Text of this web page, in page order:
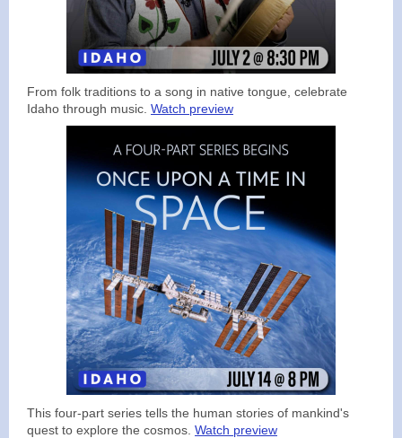
From folk traditions to a song in native tongue, celebrate
Idaho through music. Watch preview
This four-part series tells the human stories of mankind's
quest to explore the cosmos. Watch preview